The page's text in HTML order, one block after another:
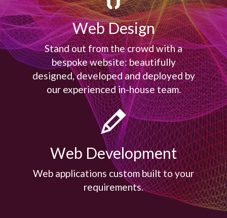
Web Design
Stand out from the crowd with a
bespoke website: beautifully
designed, developed and deployed by
our experienced in-house team.

Web Development
Web applications custom built to your
requirements.